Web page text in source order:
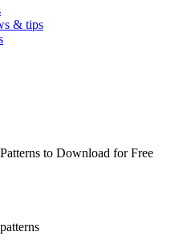
& tips
to Download for Free